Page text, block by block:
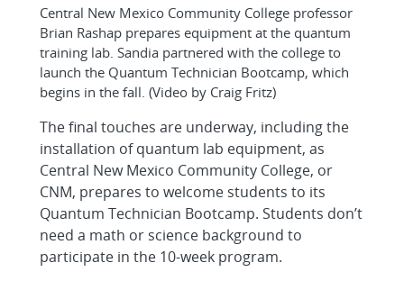
Central New Mexico Community College professor
Brian Rashap prepares equipment at the quantum
training lab. Sandia partnered with the college to
launch the Quantum Technician Bootcamp, which
begins in the fall. (Video by Craig Fritz)
The final touches are underway, including the
installation of quantum lab equipment, as
Central New Mexico Community College, or
CNM, prepares to welcome students to its
Quantum Technician Bootcamp. Students don’t
need a math or science background to
participate in the 10-week program.